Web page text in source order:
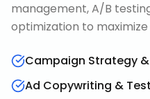
management, A/B
optimization to
Campaign Strategy
Ad Copywriting &